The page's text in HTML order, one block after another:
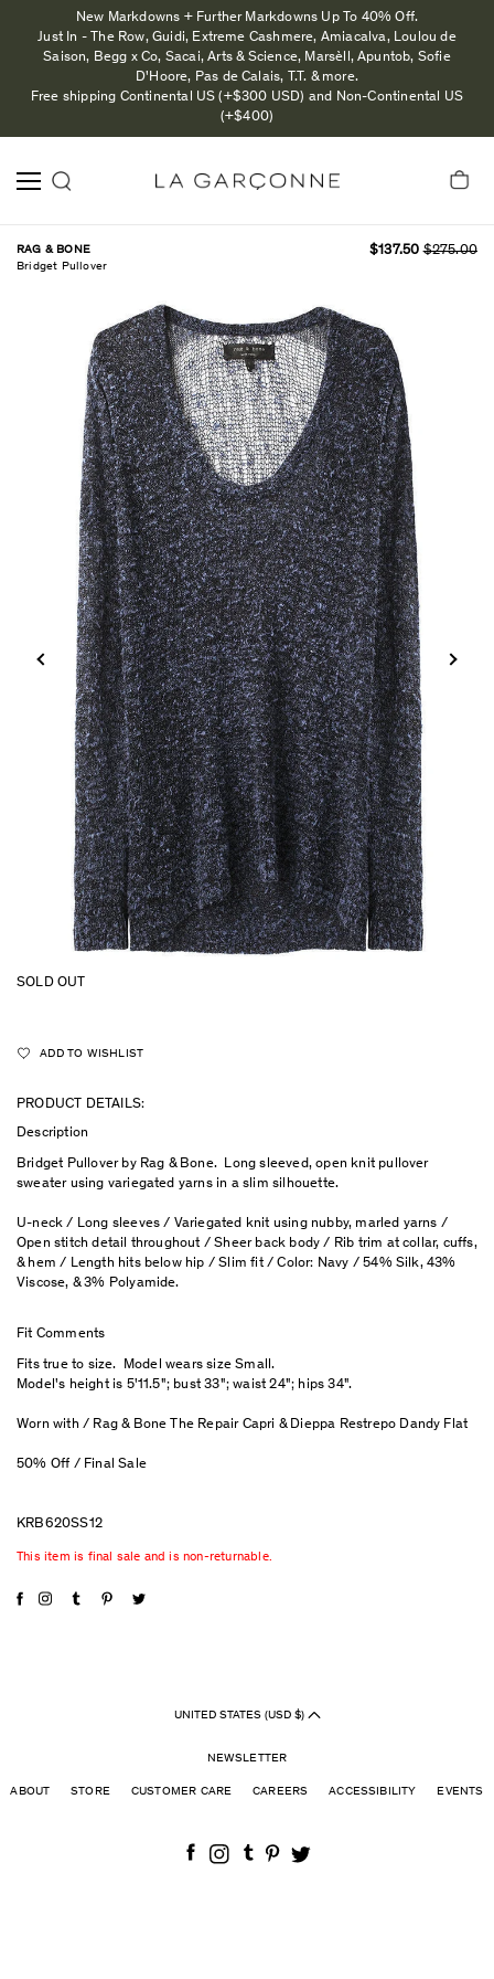
New Markdowns + Further Markdowns Up To 40% Off.
Just In - The Row, Guidi, Extreme Cashmere, Amiacalva, Loulou de
Saison, Begg x Co, Sacai, Arts & Science, Marsèll, Apuntob, Sofie
D'Hoore, Pas de Calais, T.T. & more.
Free shipping Continental US (+$300 USD) and Non-Continental US
(+$400)
RAG & BONE
Bridget Pullover
$137.50 $275.00
SOLD OUT
ADD TO WISHLIST
PRODUCT DETAILS:
Description
Bridget Pullover by Rag & Bone. Long sleeved, open knit pullover
sweater using variegated yarns in a slim silhouette.
U-neck / Long sleeves / Variegated knit using nubby, marled yarns /
Open stitch detail throughout / Sheer back body / Rib trim at collar, cuffs,
& hem / Length hits below hip / Slim fit / Color: Navy / 54% Silk, 43%
Viscose, & 3% Polyamide.
Fit Comments
Fits true to size. Model wears size Small.
Model's height is 5'11.5"; bust 33"; waist 24"; hips 34".
Worn with / Rag & Bone The Repair Capri & Dieppa Restrepo Dandy Flat
50% Off / Final Sale
KRB620SS12
This item is final sale and is non-returnable.
UNITED STATES (USD $)
NEWSLETTER
ABOUT STORE CUSTOMER CARE CAREERS ACCESSIBILITY EVENTS